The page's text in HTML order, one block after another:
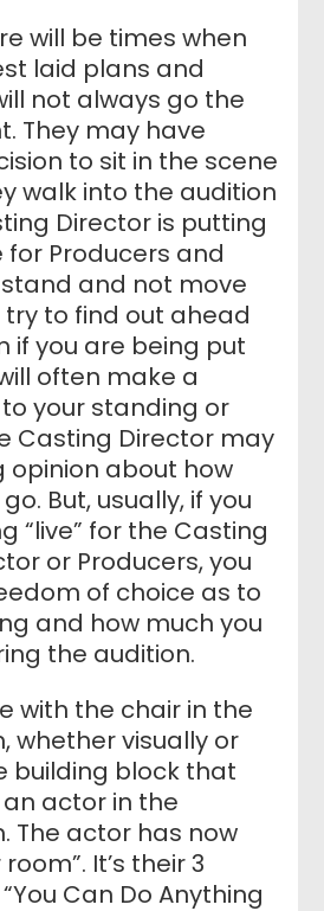
will be times when
laid plans and
not always go the
They may have
to sit in the scene
walk into the audition
Director is putting
Producers and
and not move
try to find out ahead
if you are being put
often make a
your standing or
Casting Director may
opinion about how
But, usually, if you
“live” for the Casting
or Producers, you
of choice as to
and how much you
the audition.
with the chair in the
whether visually or
building block that
actor in the
The actor has now
It’s their 3
Can Do Anything